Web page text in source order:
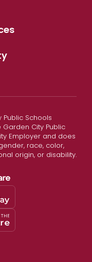
Schools
City Public
Employer and does
race, color,
origin, or disability.